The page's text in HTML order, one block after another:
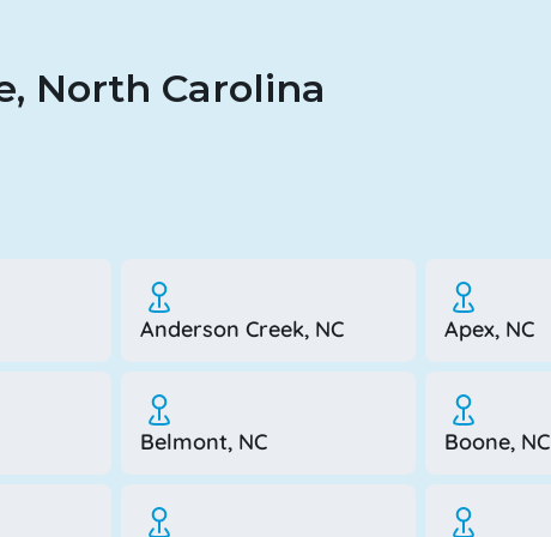
North Carolina
Anderson Creek, NC Apex, NC
Belmont, NC Boone, NC